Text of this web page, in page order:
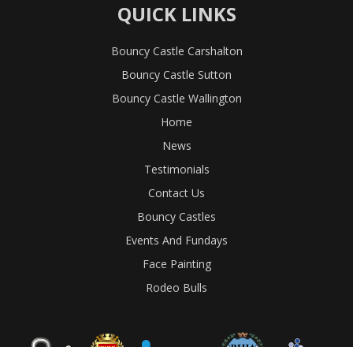
QUICK LINKS
Bouncy Castle Carshalton
Bouncy Castle Sutton
Bouncy Castle Wallington
Home
News
Testimonials
Contact Us
Bouncy Castles
Events And Fundays
Face Painting
Rodeo Bulls